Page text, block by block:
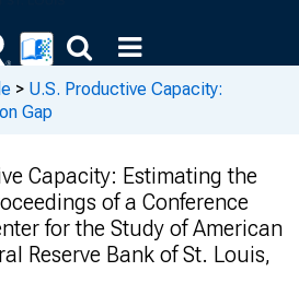
> U.S. Productive Capacity:
Gap
Capacity: Estimating the
of a Conference
for the Study of American
Reserve Bank of St. Louis,